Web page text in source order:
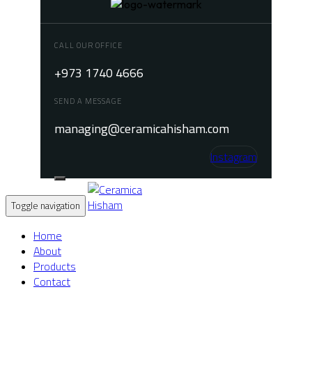
CALL OUR OFFICE
+973 1740 4666
SEND A MESSAGE
managing@ceramicahisham.com
Instagram
Toggle navigation
Home
About
Products
Contact